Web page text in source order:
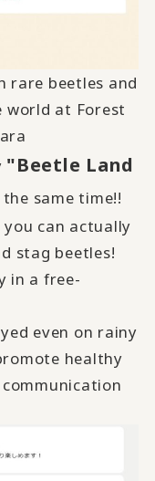
rare beetles and
world at Forest
"Beetle Land
same time!!
can actually
stag beetles!
in a free-
even on rainy
healthy